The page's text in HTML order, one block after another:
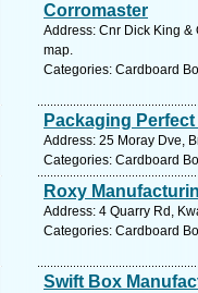
Corromaster
Address: Cnr Dick King
map.
Categories: Cardboard
Packaging Perfect
Address: 25 Moray Dve,
Categories: Cardboard
Roxy
Address: 4 Quarry Rd,
Categories: Cardboard
Swift Box